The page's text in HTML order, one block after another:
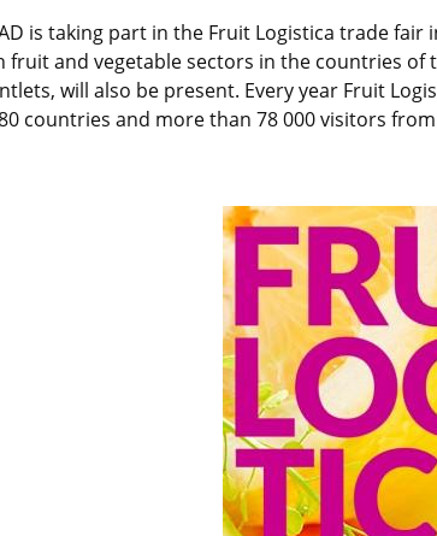
is taking part in the Fruit Logistica trade
and vegetable sectors in the countries
will also be present. Every year Fruit
countries and more than 78 000 visitors from